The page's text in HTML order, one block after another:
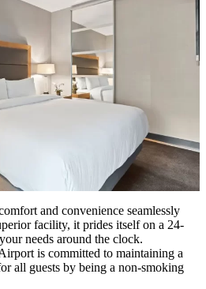
and convenience seamlessly
facility, it prides itself on a 24-
needs around the clock.
is committed to maintaining a
all guests by being a non-smoking